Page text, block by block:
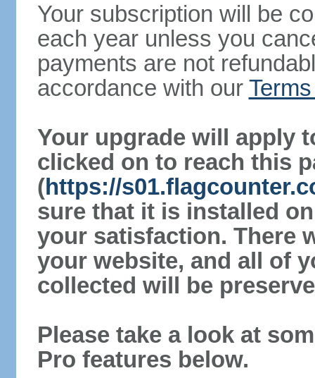
Your subscription will be
each year unless you
payments are not
accordance with our
Your upgrade will apply
clicked on to reach this
(https://
sure that it is installed
your satisfaction. There
your website, and all of
collected will be
Please take a look at
Pro features below.